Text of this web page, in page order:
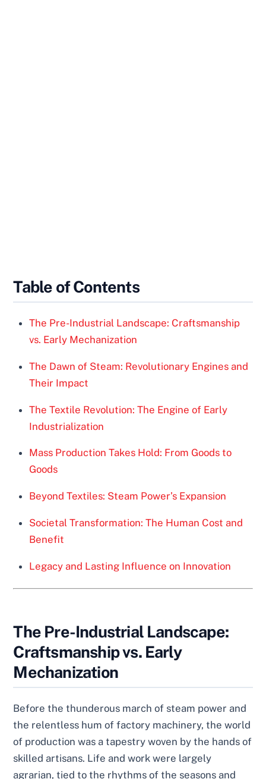
Table of Contents
The Pre-Industrial Landscape: Craftsmanship
vs. Early Mechanization
The Dawn of Steam: Revolutionary Engines and
Their Impact
The Textile Revolution: The Engine of Early
Industrialization
Mass Production Takes Hold: From Goods to
Goods
Beyond Textiles: Steam Power’s Expansion
Societal Transformation: The Human Cost and
Benefit
Legacy and Lasting Influence on Innovation
The Pre-Industrial Landscape:
Craftsmanship vs. Early
Mechanization
Before the thunderous march of steam power and
the relentless hum of factory machinery, the world
of production was a tapestry woven by the hands of
skilled artisans. Life and work were largely
agrarian, tied to the rhythms of the seasons and